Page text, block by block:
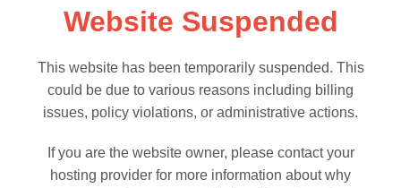
Website Suspended
This website has been temporarily suspended. This
could be due to various reasons including billing
issues, policy violations, or administrative actions.
If you are the website owner, please contact your
hosting provider for more information about why